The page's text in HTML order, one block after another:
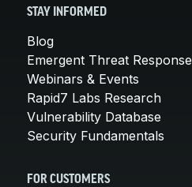
STAY INFORMED
Blog
Emergent Threat Response
Webinars & Events
Rapid7 Labs Research
Vulnerability Database
Security Fundamentals
FOR CUSTOMERS